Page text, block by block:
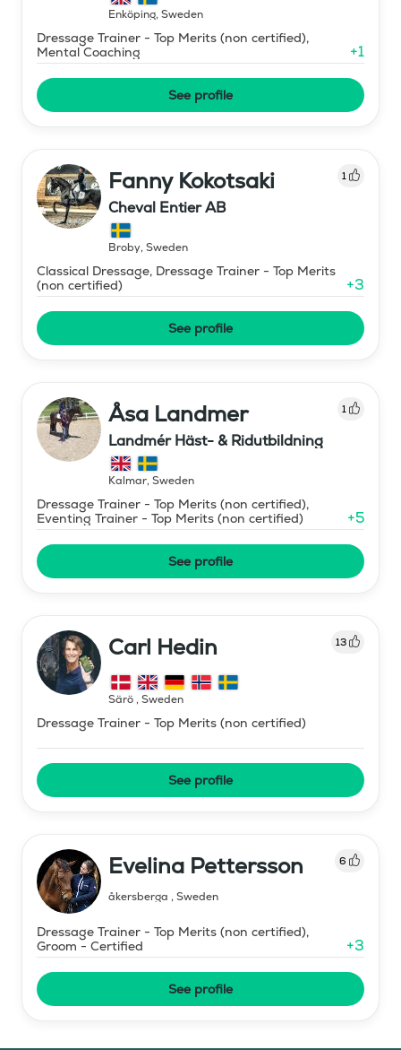
Enköping, Sweden
Dressage Trainer - Top Merits (non certified),
Mental Coaching
+1
See profile
Fanny Kokotsaki 1
Cheval Entier AB
Broby, Sweden
Classical Dressage, Dressage Trainer - Top Merits
(non certified)
+3
See profile
Åsa Landmer 1
Landmér Häst- & Ridutbildning
Kalmar, Sweden
Dressage Trainer - Top Merits (non certified),
Eventing Trainer - Top Merits (non certified)
+5
See profile
Carl Hedin 13
Särö, Sweden
Dressage Trainer - Top Merits (non certified)
See profile
Evelina Pettersson 6
åkersberga , Sweden
Dressage Trainer - Top Merits (non certified),
Groom - Certified
+3
See profile